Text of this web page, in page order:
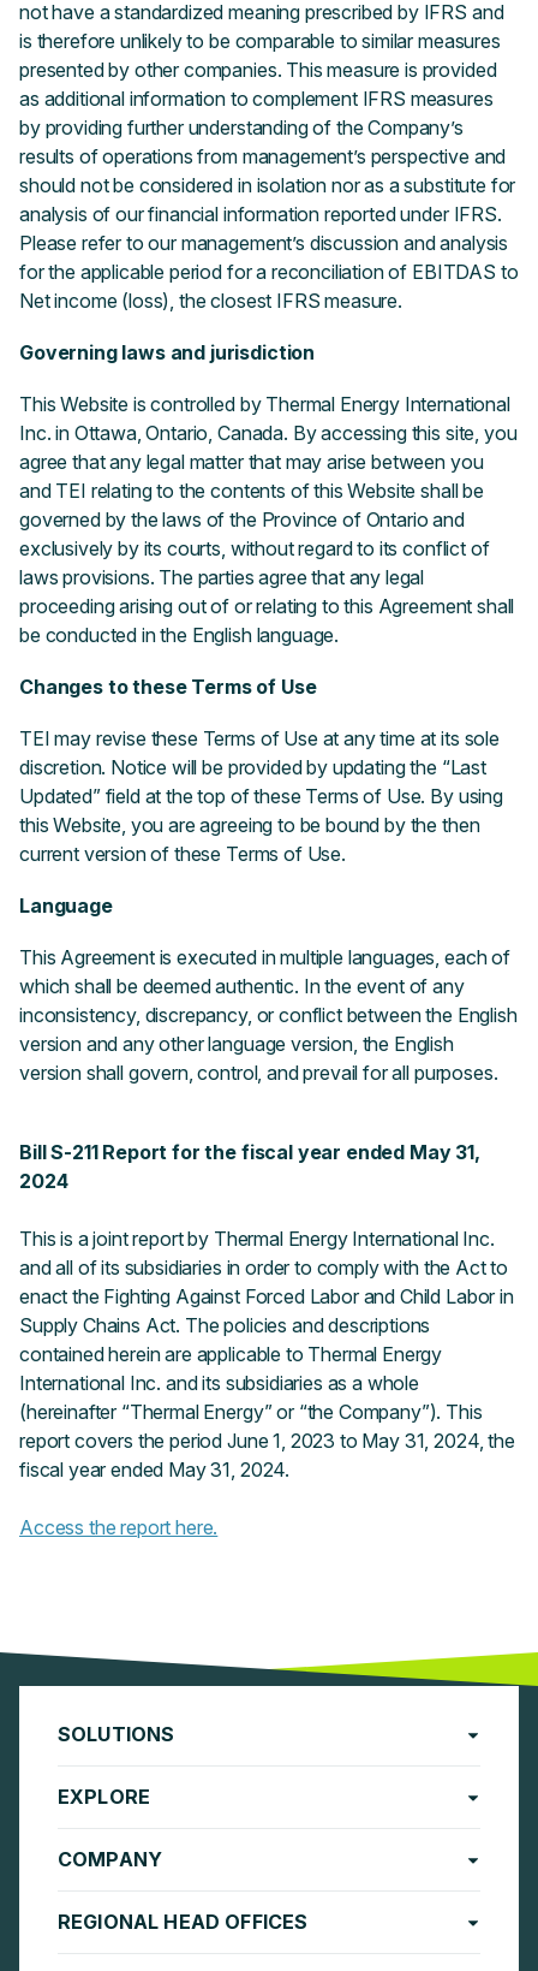
not have a standardized meaning prescribed by IFRS and
is therefore unlikely to be comparable to similar measures
presented by other companies. This measure is provided
as additional information to complement IFRS measures
by providing further understanding of the Company’s
results of operations from management’s perspective and
should not be considered in isolation nor as a substitute for
analysis of our financial information reported under IFRS.
Please refer to our management’s discussion and analysis
for the applicable period for a reconciliation of EBITDAS to
Net income (loss), the closest IFRS measure.
Governing laws and jurisdiction
This Website is controlled by Thermal Energy International
Inc. in Ottawa, Ontario, Canada. By accessing this site, you
agree that any legal matter that may arise between you
and TEI relating to the contents of this Website shall be
governed by the laws of the Province of Ontario and
exclusively by its courts, without regard to its conflict of
laws provisions. The parties agree that any legal
proceeding arising out of or relating to this Agreement shall
be conducted in the English language.
Changes to these Terms of Use
TEI may revise these Terms of Use at any time at its sole
discretion. Notice will be provided by updating the “Last
Updated” field at the top of these Terms of Use. By using
this Website, you are agreeing to be bound by the then
current version of these Terms of Use.
Language
This Agreement is executed in multiple languages, each of
which shall be deemed authentic. In the event of any
inconsistency, discrepancy, or conflict between the English
version and any other language version, the English
version shall govern, control, and prevail for all purposes.
Bill S-211 Report for the fiscal year ended May 31,
2024
This is a joint report by Thermal Energy International Inc.
and all of its subsidiaries in order to comply with the Act to
enact the Fighting Against Forced Labor and Child Labor in
Supply Chains Act. The policies and descriptions
contained herein are applicable to Thermal Energy
International Inc. and its subsidiaries as a whole
(hereinafter “Thermal Energy” or “the Company”). This
report covers the period June 1, 2023 to May 31, 2024, the
fiscal year ended May 31, 2024.
Access the report here.
SOLUTIONS
EXPLORE
COMPANY
REGIONAL HEAD OFFICES